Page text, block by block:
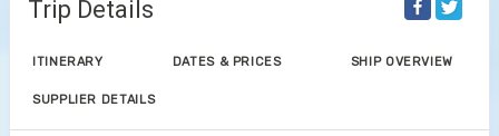
Trip Details
ITINERARY DATES & PRICES SHIP OVERVIEW
SUPPLIER DETAILS